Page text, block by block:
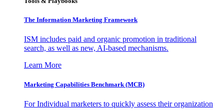
The Information Marketing Framework
ISM includes paid and organic promotion in traditional
search, as well as new, AI-based mechanisms.
Learn More
Marketing Capabilities Benchmark (MCB)
For Individual marketers to quickly assess their organization